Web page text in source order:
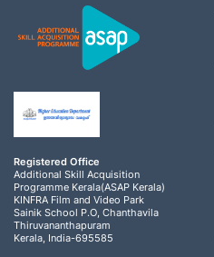
Registered Office
Additional Skill Acquisition
Programme Kerala(ASAP Kerala)
KINFRA Film and Video Park
Sainik School P.O, Chanthavila
Thiruvananthapuram
Kerala, India-695585